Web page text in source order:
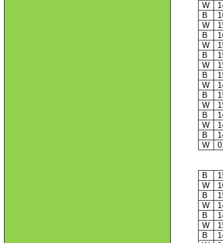
W
B
W
B
W
B
W
B
W
B
W
B
W
B
W
B
W
B
W
B
W
B